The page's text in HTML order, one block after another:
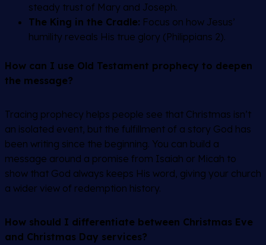
steady trust of Mary and Joseph.
The King in the Cradle: Focus on how Jesus’
humility reveals His true glory (Philippians 2).
How can I use Old Testament prophecy to deepen
the message?
Tracing prophecy helps people see that Christmas isn’t
an isolated event, but the fulfillment of a story God has
been writing since the beginning. You can build a
message around a promise from Isaiah or Micah to
show that God always keeps His word, giving your church
a wider view of redemption history.
How should I differentiate between Christmas Eve
and Christmas Day services?